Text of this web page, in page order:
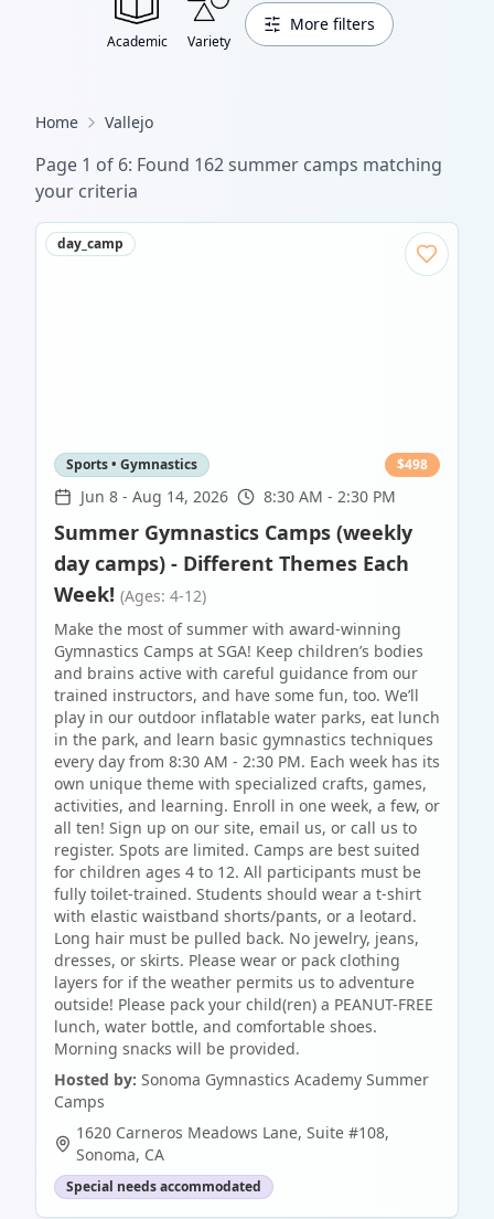
Academic Variety
More filters
Home Vallejo
Page 1 of 6: Found 162summer camps matching
your criteria
day_camp
Sports • Gymnastics $498
Jun 8 - Aug 14, 2026 8:30 AM - 2:30 PM
Summer Gymnastics Camps (weekly
day camps) - Different Themes Each
Week! (Ages: 4-12)
Make the most of summer with award-winning
Gymnastics Camps at SGA! Keep children’s bodies
and brains active with careful guidance from our
trained instructors, and have some fun, too. We’ll
play in our outdoor inflatable water parks, eat lunch
in the park, and learn basic gymnastics techniques
every day from 8:30 AM - 2:30 PM. Each week has its
own unique theme with specialized crafts, games,
activities, and learning. Enroll in one week, a few, or
all ten! Sign up on our site, email us, or call us to
register. Spots are limited. Camps are best suited
for children ages 4 to 12. All participants must be
fully toilet-trained. Students should wear a t-shirt
with elastic waistband shorts/pants, or a leotard.
Long hair must be pulled back. No jewelry, jeans,
dresses, or skirts. Please wear or pack clothing
layers for if the weather permits us to adventure
outside! Please pack your child(ren) a PEANUT-FREE
lunch, water bottle, and comfortable shoes.
Morning snacks will be provided.
Hosted by: Sonoma Gymnastics Academy Summer
Camps
1620 Carneros Meadows Lane, Suite #108,
Sonoma, CA
Special needs accommodated